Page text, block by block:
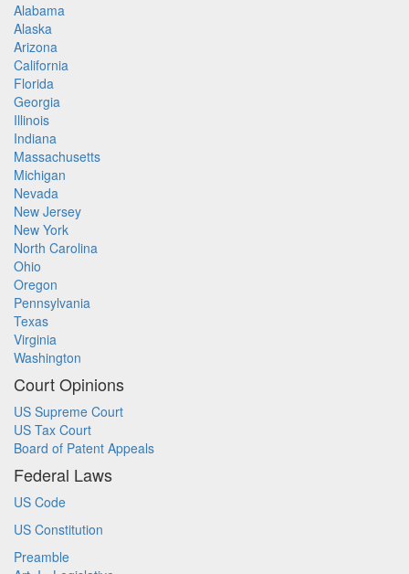
Alabama
Alaska
Arizona
California
Florida
Georgia
Illinois
Indiana
Massachusetts
Michigan
Nevada
New Jersey
New York
North Carolina
Ohio
Oregon
Pennsylvania
Texas
Virginia
Washington
Court Opinions
US Supreme Court
US Tax Court
Board of Patent Appeals
Federal Laws
US Code
US Constitution
Preamble